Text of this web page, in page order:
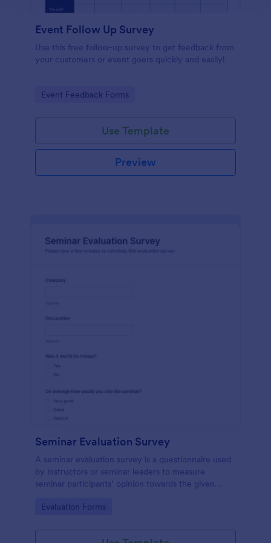
Event Follow Up Survey
Use this free follow-up survey to get feedback from
your customers or event goers quickly and easily!
Go to Category:
Event Feedback Forms
Use Template
Preview
Seminar Evaluation Survey
A seminar evaluation survey is a questionnaire used
by instructors or seminar leaders to measure
seminar participants’ opinion towards the given
Go to Category:
Evaluation Forms